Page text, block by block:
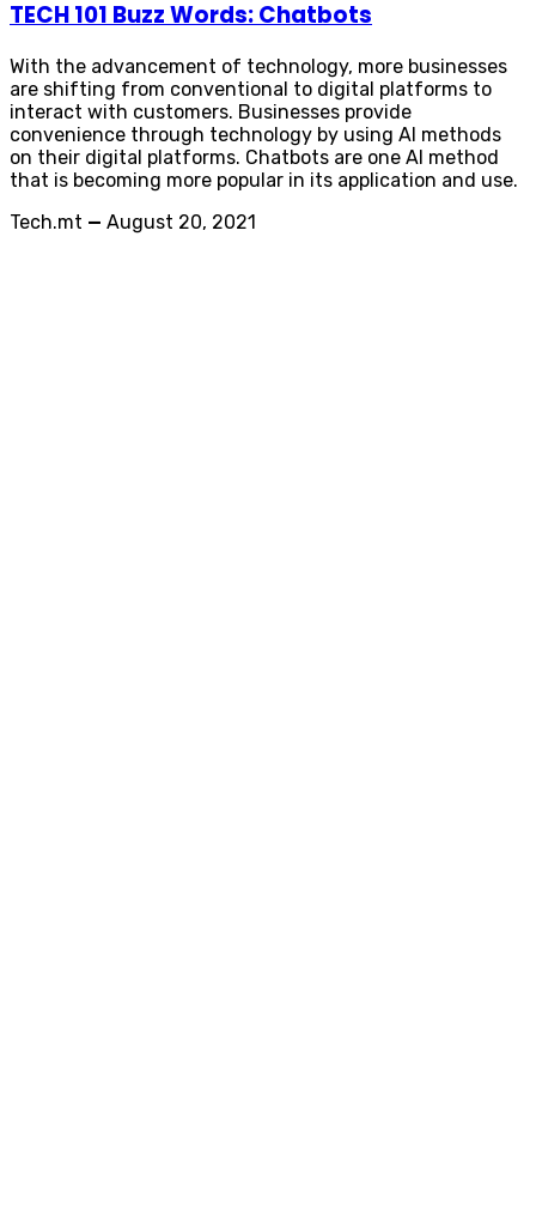
TECH 101 Buzz Words: Chatbots
With the advancement of technology, more businesses
are shifting from conventional to digital platforms to
interact with customers. Businesses provide
convenience through technology by using AI methods
on their digital platforms. Chatbots are one AI method
that is becoming more popular in its application and use.
Tech.mt — August 20, 2021